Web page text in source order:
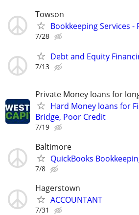
Towson
Bookkeeping Services -
7/28
Debt and Equity
7/13
Private Money loans for
Hard Money loans for
Bridge, Poor Credit
7/19
Baltimore
QuickBooks
7/8
Hagerstown
ACCOUNTANT
7/31